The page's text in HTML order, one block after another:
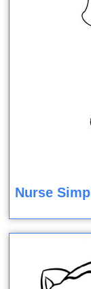
Nurse